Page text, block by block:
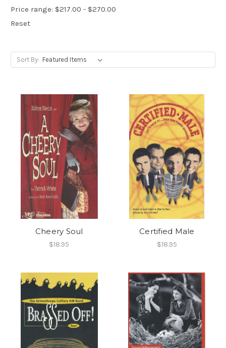
Price range: $217.00 - $270.00
Reset
Sort By:
Cheery Soul
$18.95
Certified Male
$18.95